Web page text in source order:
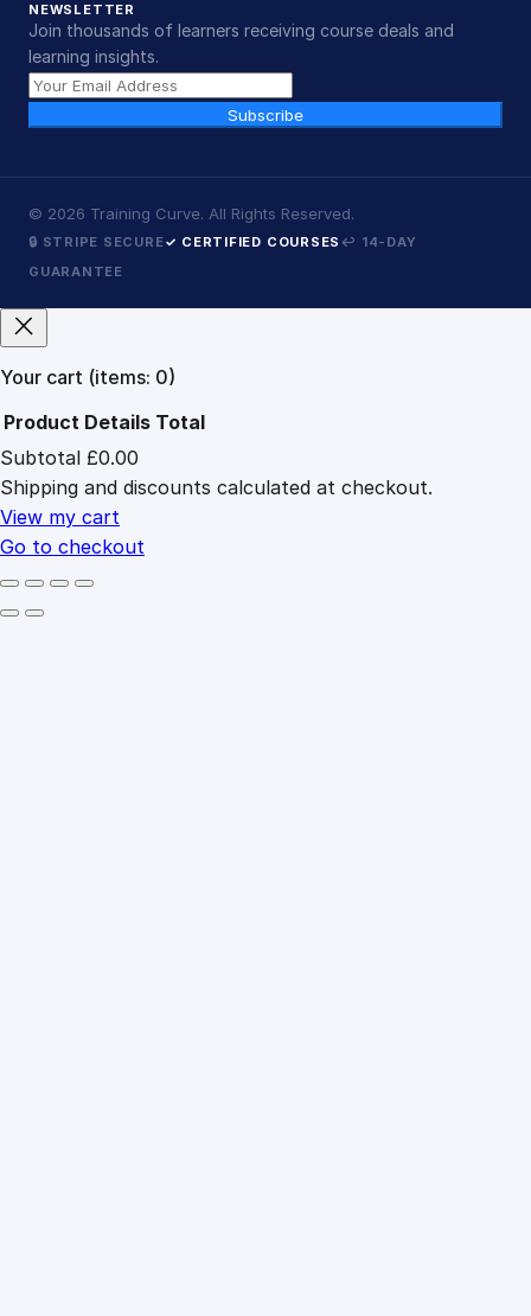
NEWSLETTER
Join thousands of learners receiving course deals and
learning insights.
Subscribe
© 2026 Training Curve. All Rights Reserved.
🔒 STRIPE SECURE✓ CERTIFIED COURSES ↩ 14-DAY
GUARANTEE
Your cart (items: 0)
Products
in
cart
Product Details Total
Subtotal £0.00
Shipping and discounts calculated at checkout.
View my cart
Go to checkout